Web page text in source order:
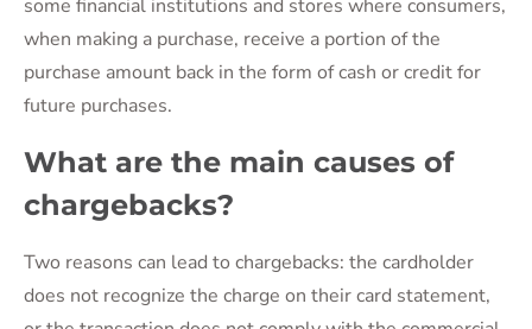
some financial institutions and stores where consumers,
when making a purchase, receive a portion of the
purchase amount back in the form of cash or credit for
future purchases.
What are the main causes of
chargebacks?
Two reasons can lead to chargebacks: the cardholder
does not recognize the charge on their card statement,